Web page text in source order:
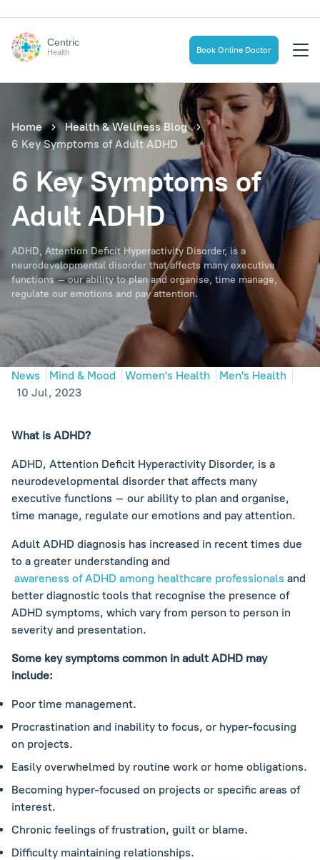
Centric
Health Book Online Doctor
Home
Health & Wellness Blog
6 Key Symptoms of Adult ADHD
6 Key Symptoms of
Adult ADHD
ADHD, Attention Deficit Hyperactivity Disorder, is a
neurodevelopmental disorder that affects many executive
functions – our ability to plan and organise, time manage,
regulate our emotions and pay attention.
News Mind & Mood Women's Health
Men's Health
10 Jul, 2023
What is ADHD?
ADHD, Attention Deficit Hyperactivity Disorder, is a
neurodevelopmental disorder that affects many
executive functions – our ability to plan and organise,
time manage, regulate our emotions and pay attention.
Adult ADHD diagnosis has increased in recent times due
to a greater understanding and
awareness of ADHD among healthcare professionals and
better diagnostic tools that recognise the presence of
ADHD symptoms, which vary from person to person in
severity and presentation.
Some key symptoms common in adult ADHD may
include:
Poor time management.
Procrastination and inability to focus, or hyper-focusing
on projects.
Easily overwhelmed by routine work or home obligations.
Becoming hyper-focused on projects or specific areas of
interest.
Chronic feelings of frustration, guilt or blame.
Difficulty maintaining relationships.